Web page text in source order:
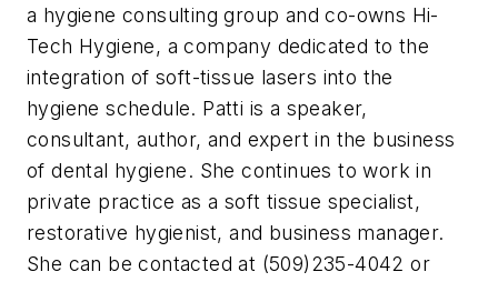
a hygiene consulting group and co-owns Hi-
Tech Hygiene, a company dedicated to the
integration of soft-tissue lasers into the
hygiene schedule. Patti is a speaker,
consultant, author, and expert in the business
of dental hygiene. She continues to work in
private practice as a soft tissue specialist,
restorative hygienist, and business manager.
She can be contacted at (509)235-4042 or